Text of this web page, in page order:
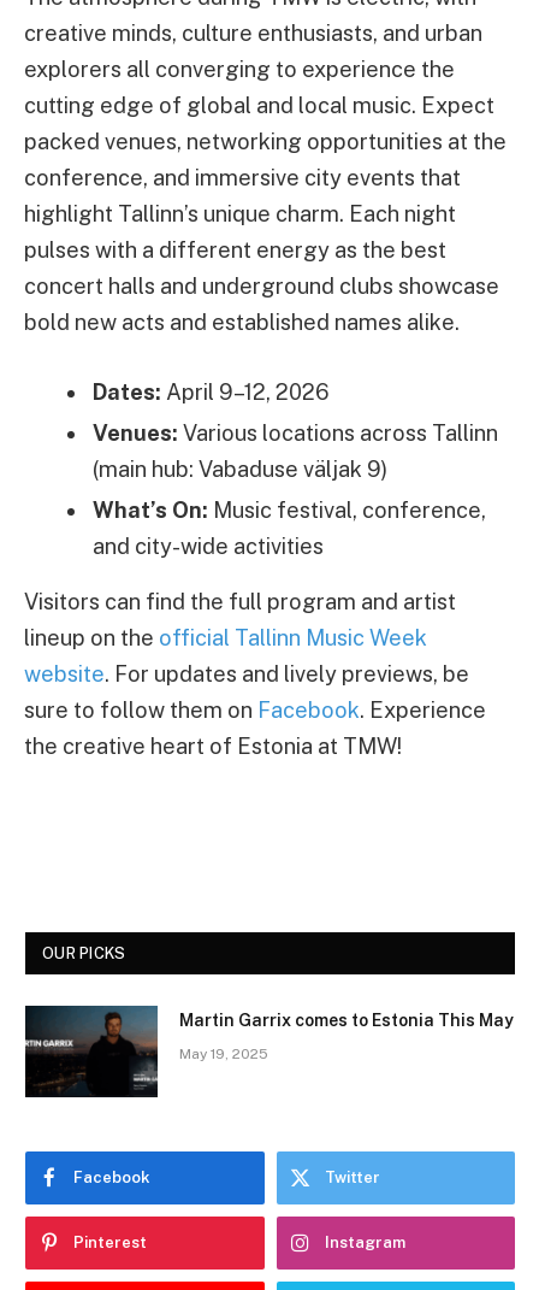
creative minds, culture enthusiasts, and urban
explorers all converging to experience the
cutting edge of global and local music. Expect
packed venues, networking opportunities at the
conference, and immersive city events that
highlight Tallinn’s unique charm. Each night
pulses with a different energy as the best
concert halls and underground clubs showcase
bold new acts and established names alike.
Dates: April 9–12, 2026
Venues: Various locations across Tallinn
(main hub: Vabaduse väljak 9)
What’s On: Music festival, conference,
and city-wide activities
Visitors can find the full program and artist
lineup on the official Tallinn Music Week
website. For updates and lively previews, be
sure to follow them on Facebook. Experience
the creative heart of Estonia at TMW!
OUR PICKS
Martin Garrix comes to Estonia This May
May 19, 2025
Facebook Twitter
Pinterest Instagram